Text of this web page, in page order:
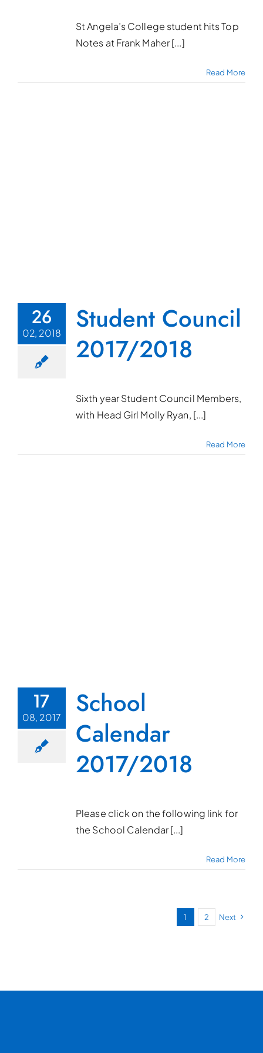
St Angela’s College student hits Top
Notes at Frank Maher [...]
Read More
26
02, 2018
Student Council
2017/2018
Sixth year Student Council Members,
with Head Girl Molly Ryan, [...]
Read More
17
08, 2017
School
Calendar
2017/2018
Please click on the following link for
the School Calendar [...]
Read More
1 2 Next